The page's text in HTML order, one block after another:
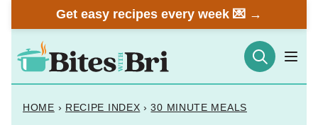
to
content
Get easy recipes every week 💌 →
HOME › RECIPE INDEX › 30 MINUTE MEALS